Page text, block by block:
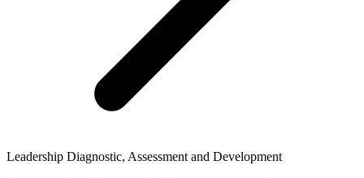
Leadership Diagnostic, Assessment and Development